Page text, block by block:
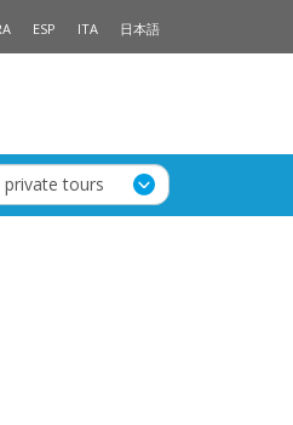
ESP ITA 日本語
private tours